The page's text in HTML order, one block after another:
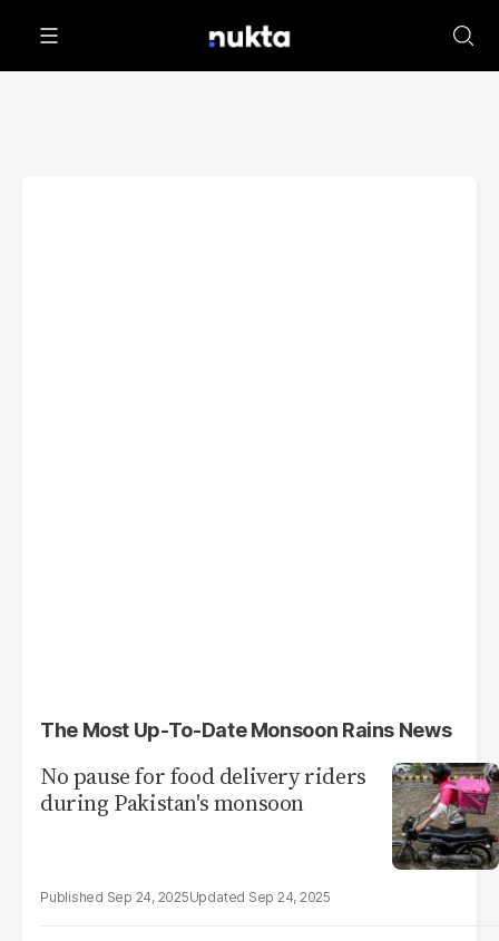
The Most Up-To-Date Monsoon Rains News
No pause for food delivery riders
during Pakistan's monsoon
Sep 24, 2025 Sep 24, 2025